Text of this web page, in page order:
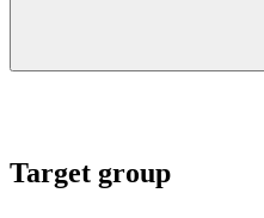
Target group